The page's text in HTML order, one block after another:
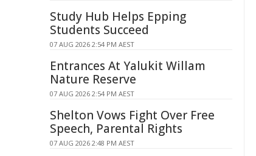
Study Hub Helps Epping
Students Succeed
07 AUG 2026 2:54 PM AEST
Entrances At Yalukit Willam
Nature Reserve
07 AUG 2026 2:54 PM AEST
Shelton Vows Fight Over Free
Speech, Parental Rights
07 AUG 2026 2:48 PM AEST